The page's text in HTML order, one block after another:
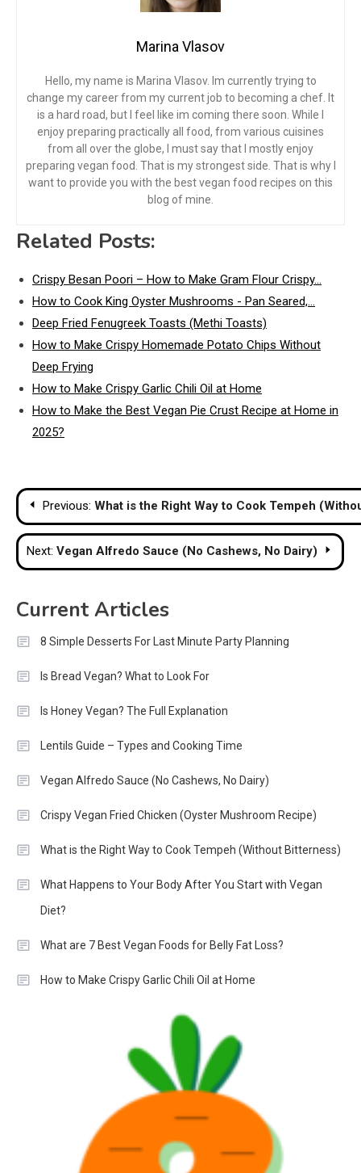
Marina Vlasov
Hello, my name is Marina Vlasov. Im currently trying to
change my career from my current job to becoming a chef. It
is a hard road, but I feel like im coming there soon. While I
enjoy preparing practically all food, from various cuisines
from all over the globe, I must say that I mostly enjoy
preparing vegan food. That is my strongest side. That is why I
want to provide you with the best vegan food recipes on this
blog of mine.
Related Posts:
Crispy Besan Poori – How to Make Gram Flour Crispy…
How to Cook King Oyster Mushrooms - Pan Seared,…
Deep Fried Fenugreek Toasts (Methi Toasts)
How to Make Crispy Homemade Potato Chips Without
Deep Frying
How to Make Crispy Garlic Chili Oil at Home
How to Make the Best Vegan Pie Crust Recipe at Home in
2025?
Post
navigation
Previous: What is the Right Way to Cook Tempeh
Next: Vegan Alfredo Sauce (No Cashews, No Dairy)
Current Articles
8 Simple Desserts For Last Minute Party Planning
Is Bread Vegan? What to Look For
Is Honey Vegan? The Full Explanation
Lentils Guide – Types and Cooking Time
Vegan Alfredo Sauce (No Cashews, No Dairy)
Crispy Vegan Fried Chicken (Oyster Mushroom Recipe)
What is the Right Way to Cook Tempeh (Without Bitterness)
What Happens to Your Body After You Start with Vegan
Diet?
What are 7 Best Vegan Foods for Belly Fat Loss?
How to Make Crispy Garlic Chili Oil at Home